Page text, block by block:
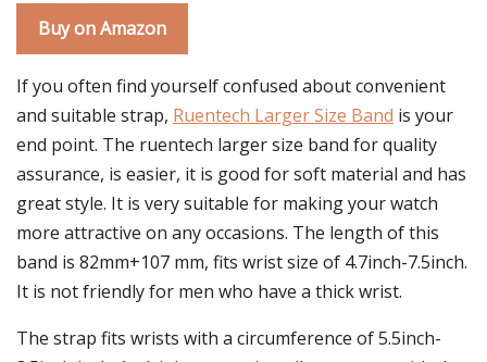
Buy on Amazon
If you often find yourself confused about convenient
and suitable strap, Ruentech Larger Size Band is your
end point. The ruentech larger size band for quality
assurance, is easier, it is good for soft material and has
great style. It is very suitable for making your watch
more attractive on any occasions. The length of this
band is 82mm+107 mm, fits wrist size of 4.7inch-7.5inch.
It is not friendly for men who have a thick wrist.
The strap fits wrists with a circumference of 5.5inch-